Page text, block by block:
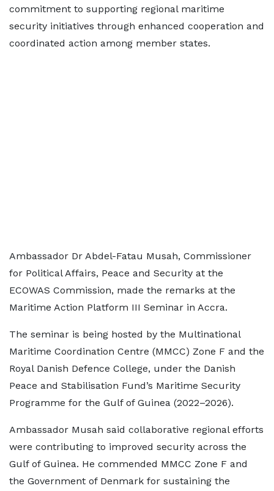
commitment to supporting regional maritime
security initiatives through enhanced cooperation and
coordinated action among member states.
Ambassador Dr Abdel-Fatau Musah, Commissioner
for Political Affairs, Peace and Security at the
ECOWAS Commission, made the remarks at the
Maritime Action Platform III Seminar in Accra.
The seminar is being hosted by the Multinational
Maritime Coordination Centre (MMCC) Zone F and the
Royal Danish Defence College, under the Danish
Peace and Stabilisation Fund’s Maritime Security
Programme for the Gulf of Guinea (2022–2026).
Ambassador Musah said collaborative regional efforts
were contributing to improved security across the
Gulf of Guinea. He commended MMCC Zone F and
the Government of Denmark for sustaining the